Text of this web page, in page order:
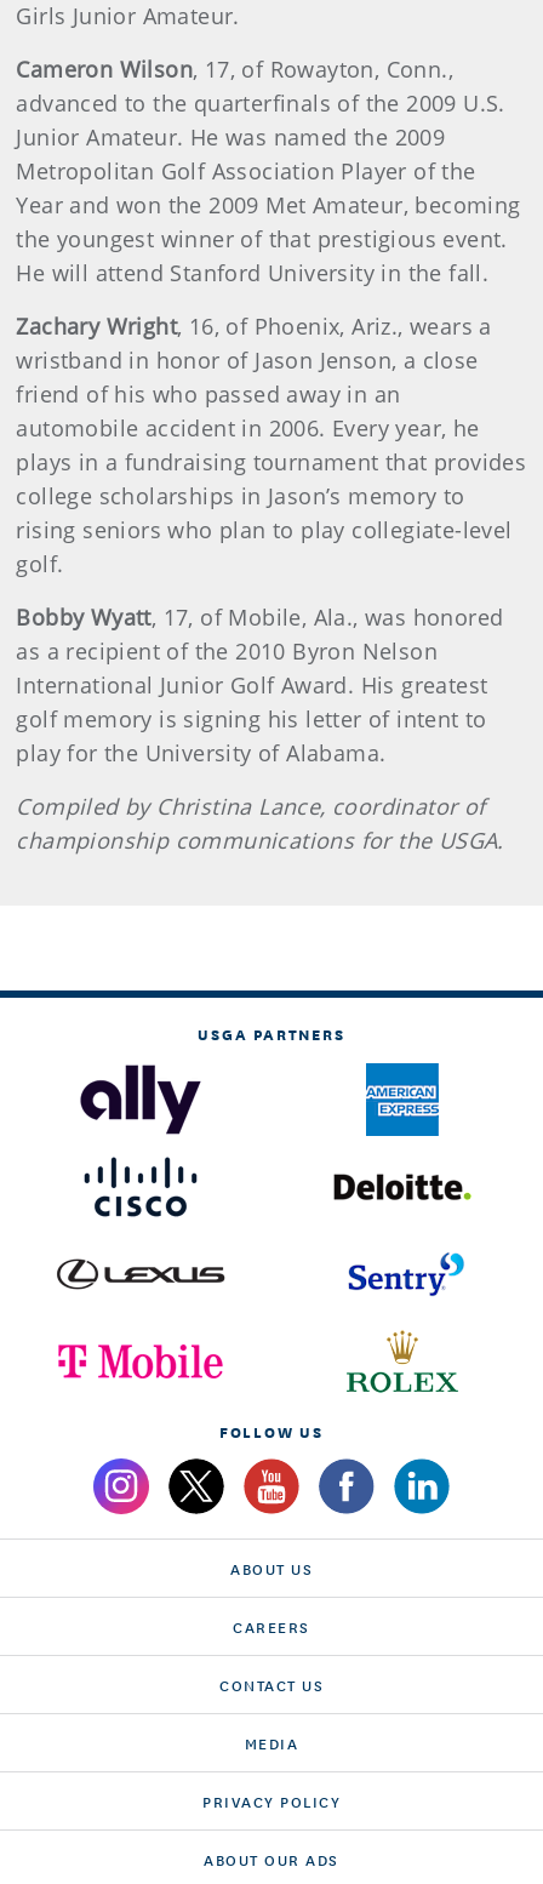
Girls Junior Amateur.
Cameron Wilson, 17, of Rowayton, Conn.,
advanced to the quarterfinals of the 2009 U.S.
Junior Amateur. He was named the 2009
Metropolitan Golf Association Player of the
Year and won the 2009 Met Amateur, becoming
the youngest winner of that prestigious event.
He will attend Stanford University in the fall.
ZacharyWright, 16, of Phoenix, Ariz., wears a
wristband in honor of Jason Jenson, a close
friend of his who passed away in an
automobile accident in 2006. Every year, he
plays in a fundraising tournament that provides
college scholarships in Jason’s memory to
rising seniors who plan to play collegiate-level
golf.
BobbyWyatt, 17, of Mobile, Ala., was honored
as a recipient of the 2010 Byron Nelson
International Junior Golf Award. His greatest
golf memory is signing his letter of intent to
play for the University of Alabama.
Compiled by Christina Lance, coordinator of
championship communications for the USGA.
USGA PARTNERS
FOLLOW US
ABOUT US
CAREERS
CONTACT US
MEDIA
PRIVACY POLICY
ABOUT OUR ADS